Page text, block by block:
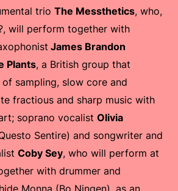
trio The Messthetics, who,
will perform together with
James Brandon
Plants, a British group that
sampling, slow core and
fractious and sharp music with
soprano vocalist Olivia
Sentire) and songwriter and
Coby Sey, who will perform at
with drummer and
Monna (Bo Ningen), as an